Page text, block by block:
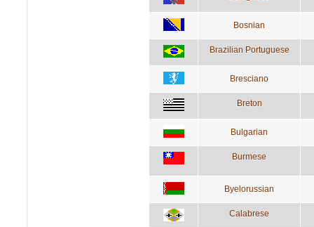
Bosnian
Brazilian Portuguese
Bresciano
Breton
Bulgarian
Burmese
Byelorussian
Calabrese